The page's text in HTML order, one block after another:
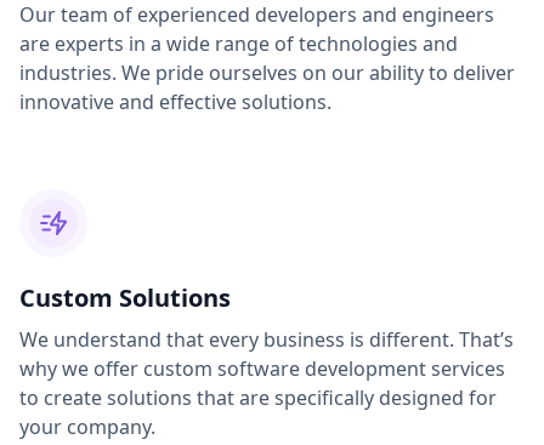
Our team of experienced developers and engineers
are experts in a wide range of technologies and
industries. We pride ourselves on our ability to deliver
innovative and effective solutions.
Custom Solutions
We understand that every business is different. That’s
why we offer custom software development services
to create solutions that are specifically designed for
your company.